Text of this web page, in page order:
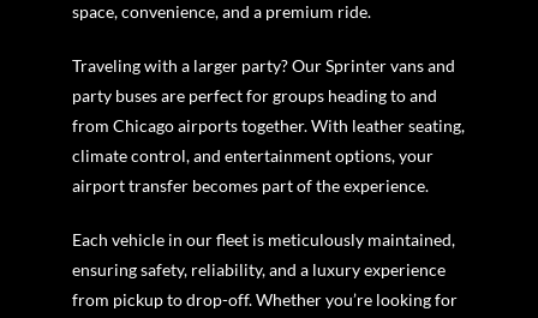
space, convenience, and a premium ride.
Traveling with a larger party? Our Sprinter vans and
party buses are perfect for groups heading to and
from Chicago airports together. With leather seating,
climate control, and entertainment options, your
airport transfer becomes part of the experience.
Each vehicle in our fleet is meticulously maintained,
ensuring safety, reliability, and a luxury experience
from pickup to drop-off. Whether you’re looking for